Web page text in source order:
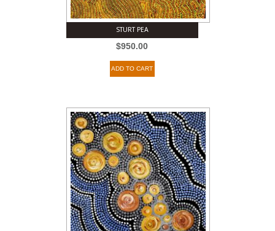
STURT PEA
$950.00
ADD TO CART